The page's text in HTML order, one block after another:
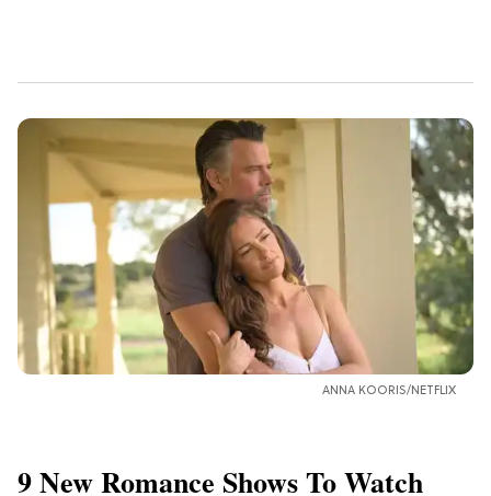
ANNA KOORIS/NETFLIX
9 New Romance Shows To Watch